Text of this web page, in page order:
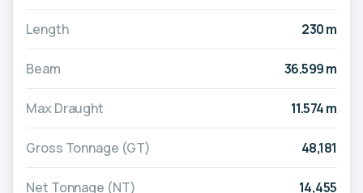
Length 230 m
Beam 36.599 m
Max Draught 11.574 m
Gross Tonnage (GT) 48,181
Net Tonnage (NT) 14,455